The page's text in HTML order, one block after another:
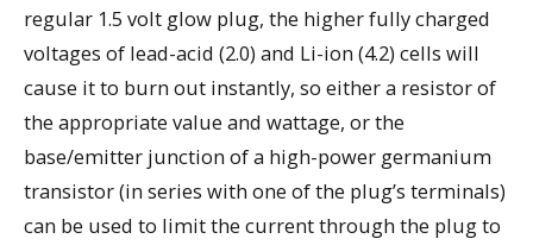
regular 1.5 volt glow plug, the higher fully charged
voltages of lead-acid (2.0) and Li-ion (4.2) cells will
cause it to burn out instantly, so either a resistor of
the appropriate value and wattage, or the
base/emitter junction of a high-power germanium
transistor (in series with one of the plug’s terminals)
can be used to limit the current through the plug to